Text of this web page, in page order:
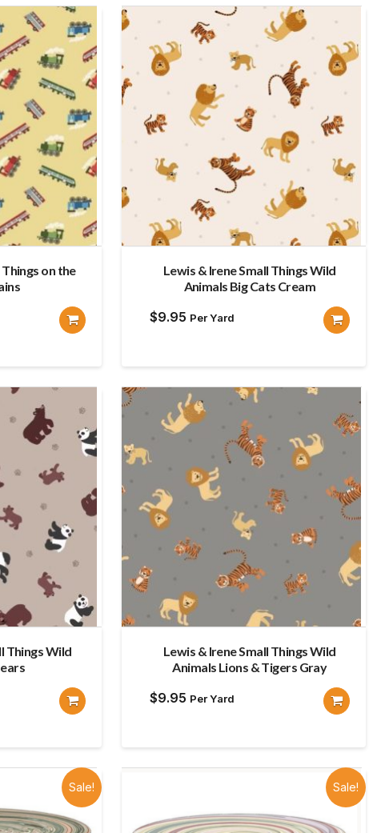
on the
Lewis & Irene Small Things Wild
Animals Big Cats Cream
$9.95 Per Yard
Things Wild
Lewis & Irene Small Things Wild
Animals Lions & Tigers Gray
$9.95 Per Yard
Sale! Sale!